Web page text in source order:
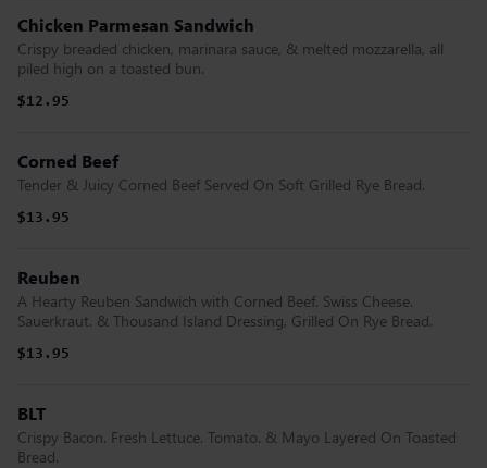
Chicken Parmesan Sandwich
Crispy breaded chicken, marinara sauce, & melted mozzarella, all
piled high on a toasted bun.
$12.95
Corned Beef
Tender & Juicy Corned Beef Served On Soft Grilled Rye Bread.
$13.95
Reuben
A Hearty Reuben Sandwich with Corned Beef. Swiss Cheese.
Sauerkraut. & Thousand Island Dressing, Grilled On Rye Bread.
$13.95
BLT
Crispy Bacon. Fresh Lettuce. Tomato. & Mayo Layered On Toasted
Bread.